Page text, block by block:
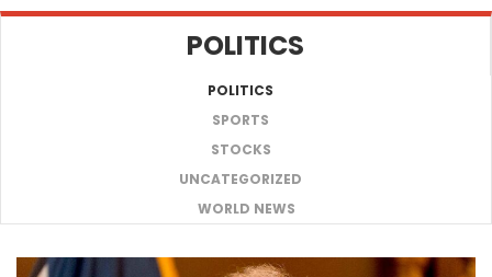
content
POLITICS
POLITICS
SPORTS
STOCKS
UNCATEGORIZED
WORLD NEWS